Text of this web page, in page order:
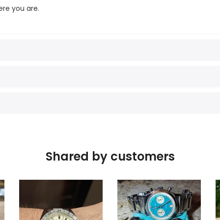
you are.
Shared by customers